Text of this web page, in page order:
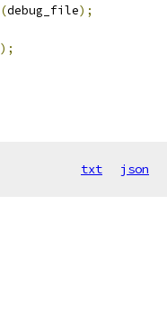
(debug_file);
);
txt json